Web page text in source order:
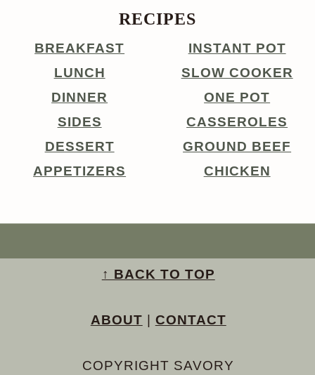
RECIPES
BREAKFAST
LUNCH
DINNER
SIDES
DESSERT
APPETIZERS
INSTANT POT
SLOW COOKER
ONE POT
CASSEROLES
GROUND BEEF
CHICKEN
↑ BACK TO TOP
ABOUT CONTACT
COPYRIGHT SAVORY